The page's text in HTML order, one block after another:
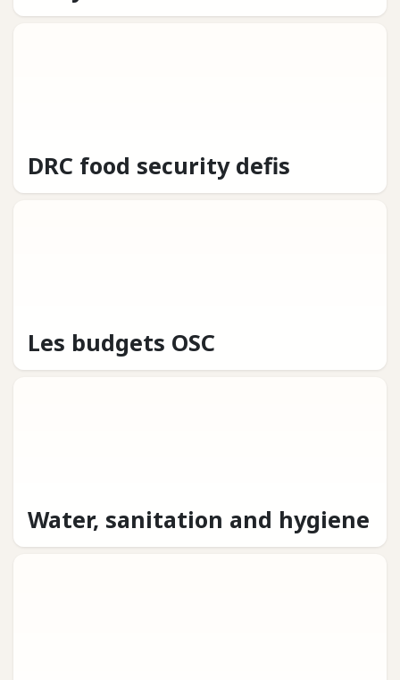
DRC food security defis
Les budgets OSC
Water, sanitation and hygiene